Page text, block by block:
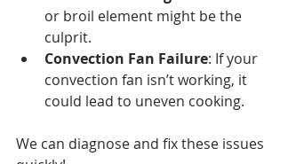
or broil element might be the
culprit.
Convection Fan Failure: If your
convection fan isn’t working, it
could lead to uneven cooking.
We can diagnose and fix these issues